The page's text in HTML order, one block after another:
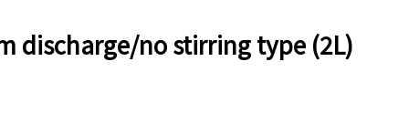
discharge/no stirring type (2L)